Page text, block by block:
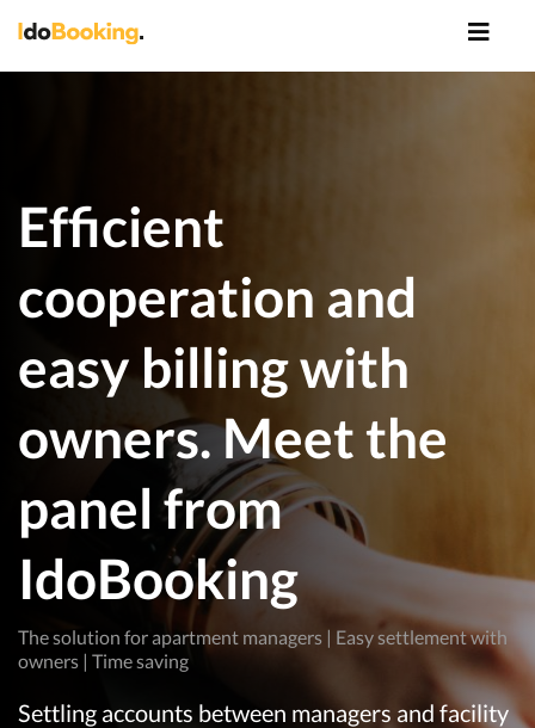
Efficient
cooperation and
easy billing with
owners. Meet the
panel from
IdoBooking
The solution for apartment managers | Easy settlement with
owners | Time saving
Settling accounts between managers and facility